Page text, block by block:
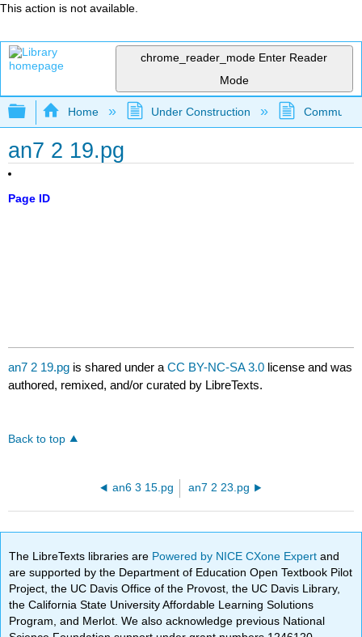
This action is not available.
chrome_reader_mode Enter Reader
Mode
Expand/collapse global hierarchy
Home Under Construction
an7 2 19.pg
Page ID
an7 2 19.pg is shared under aCC BY-NC-SA 3.0 license and was
authored, remixed, and/or curated by LibreTexts.
Back to top
an6 3 15.pg an7 2 23.pg
The LibreTexts libraries are Powered by NICE CXone Expertand
are supported by the Department of Education Open Textbook Pilot
Project, the UC Davis Office of the Provost, the UC Davis Library,
the California State University Affordable Learning Solutions
Program, and Merlot. We also acknowledge previous National